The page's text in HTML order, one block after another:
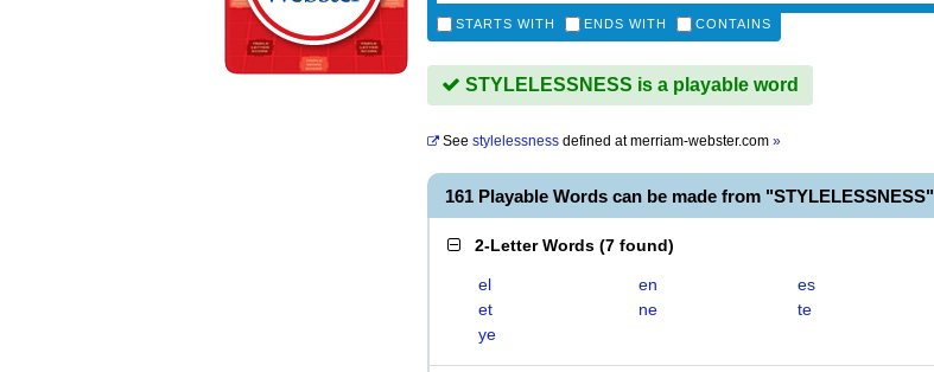
STARTS WITH ENDS WITH CONTAINS
STYLELESSNESS is a playable word
See stylelessness defined atmerriam-webster.com »
161 Playable Words can be made from "STYLELESSNESS"
2-Letter Words (7 found)
el en
es
et
ne
te
ye